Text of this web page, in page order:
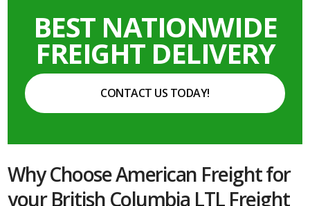
BEST NATIONWIDE
FREIGHT DELIVERY
CONTACT US TODAY!
Why Choose American Freight for
your British Columbia LTL Freight